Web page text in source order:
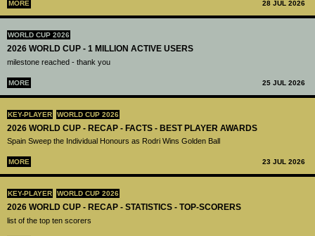
MORE 28 JUL 2026
WORLD CUP 2026
2026 WORLD CUP - 1 MILLION ACTIVE USERS
milestone reached - thank you
MORE 25 JUL 2026
KEY-PLAYER WORLD CUP 2026
2026 WORLD CUP - RECAP - FACTS - BEST PLAYER AWARDS
Spain Sweep the Individual Honours as Rodri Wins Golden Ball
MORE 23 JUL 2026
KEY-PLAYER WORLD CUP 2026
2026 WORLD CUP - RECAP - STATISTICS - TOP-SCORERS
list of the top ten scorers